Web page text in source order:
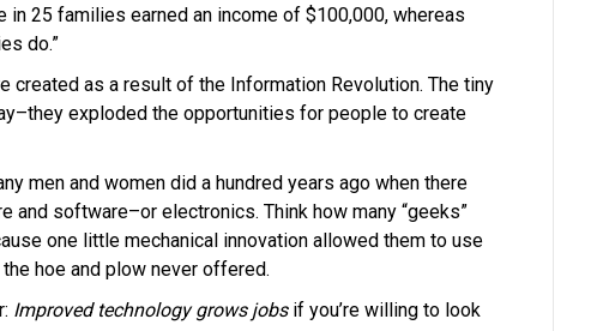
in 25 families earned an income of $100,000, whereas
do.”
created as a result of the Information Revolution. The tiny
exploded the opportunities for people to create
men and women did a hundred years ago when there
and software–or electronics. Think how many “geeks”
one little mechanical innovation allowed them to use
hoe and plow never offered.
Improved technology grows jobsif you’re willing to look